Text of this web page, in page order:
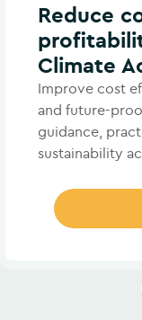
Reduce costs and improve
Climate
Improve cost
and future-
guidance,
sustainability